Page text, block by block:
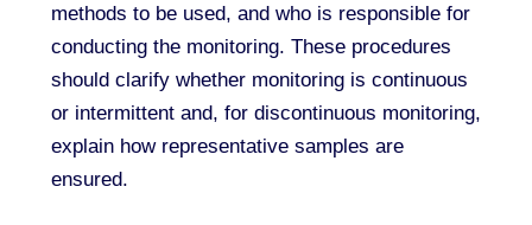
methods to be used, and who is responsible for
conducting the monitoring. These procedures
should clarify whether monitoring is continuous
or intermittent and, for discontinuous monitoring,
explain how representative samples are
ensured.